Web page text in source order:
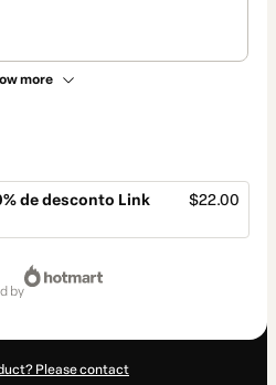
more
de desconto Link
$22.00
by
Please contact